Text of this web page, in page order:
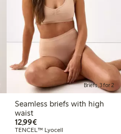
Briefs, 3 for 2
Seamless briefs with high
waist
12,99€€12.99
TENCEL™ Lyocell